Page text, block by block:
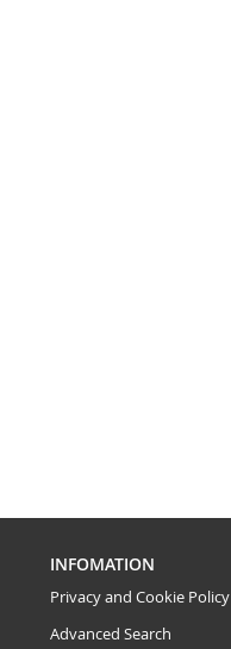
INFOMATION
Privacy and Cookie Policy
Advanced Search